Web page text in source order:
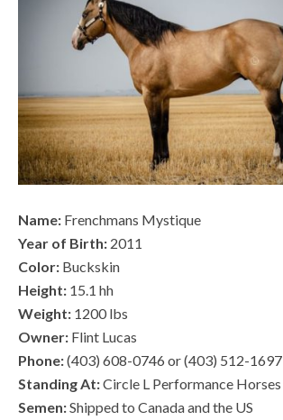
Name: Frenchmans Mystique
Year of Birth: 2011
Color: Buckskin
Height: 15.1 hh
Weight: 1200 lbs
Owner: Flint Lucas
Phone:(403) 608-0746 or (403) 512-1697
Standing At:Circle L Performance Horses
Semen:Shipped to Canada and the US